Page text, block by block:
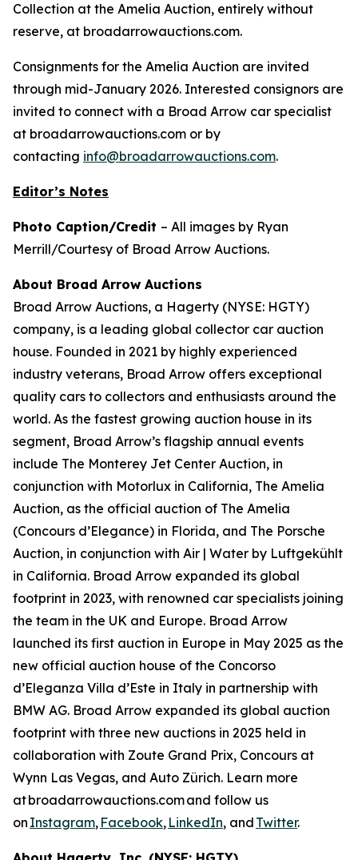
Collection at the Amelia Auction, entirely without
reserve, at broadarrowauctions.com.
Consignments for the Amelia Auction are invited
through mid-January 2026. Interested consignors are
invited to connect with a Broad Arrow car specialist
at broadarrowauctions.com or by
contacting info@broadarrowauctions.com.
Editor’s Notes
Photo Caption/Credit – All images by Ryan
Merrill/Courtesy of Broad Arrow Auctions.
About Broad Arrow Auctions
Broad Arrow Auctions, a Hagerty (NYSE: HGTY)
company, is a leading global collector car auction
house. Founded in 2021 by highly experienced
industry veterans, Broad Arrow offers exceptional
quality cars to collectors and enthusiasts around the
world. As the fastest growing auction house in its
segment, Broad Arrow’s flagship annual events
include The Monterey Jet Center Auction, in
conjunction with Motorlux in California, The Amelia
Auction, as the official auction of The Amelia
(Concours d’Elegance) in Florida, and The Porsche
Auction, in conjunction with Air | Water by Luftgekühlt
in California. Broad Arrow expanded its global
footprint in 2023, with renowned car specialists joining
the team in the UK and Europe. Broad Arrow
launched its first auction in Europe in May 2025 as the
new official auction house of the Concorso
d’Eleganza Villa d’Este in Italy in partnership with
BMW AG. Broad Arrow expanded its global auction
footprint with three new auctions in 2025 held in
collaboration with Zoute Grand Prix, Concours at
Wynn Las Vegas, and Auto Zürich. Learn more
at broadarrowauctions.com and follow us
on Instagram, Facebook, LinkedIn, and Twitter.